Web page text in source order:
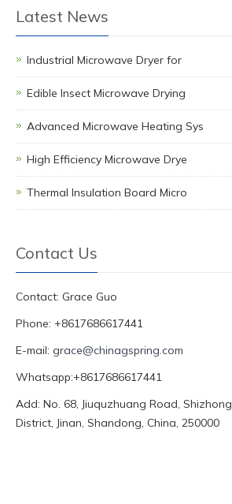
Latest News
Industrial Microwave Dryer for
Edible Insect Microwave Drying
Advanced Microwave Heating Sys
High Efficiency Microwave Drye
Thermal Insulation Board Micro
Contact Us
Contact: Grace Guo
Phone: +8617686617441
E-mail: grace@chinagspring.com
Whatsapp:+8617686617441
Add: No. 68, Jiuquzhuang Road, Shizhong
District, Jinan, Shandong, China, 250000